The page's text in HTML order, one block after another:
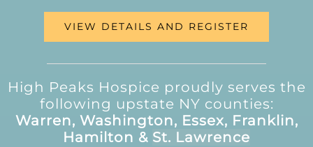
VIEW DETAILS AND REGISTER
High Peaks Hospice proudly serves the
following upstate NY counties:
Warren, Washington, Essex, Franklin,
Hamilton & St. Lawrence